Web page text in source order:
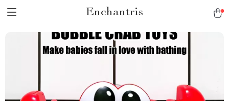
Enchantris